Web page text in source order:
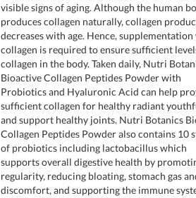
visible signs of aging. Although the human
produces collagen naturally, collagen
decreases with age. Hence,
collagen is required to ensure sufficient
collagen in the body. Taken daily, Nutri
Bioactive Collagen Peptides Powder with
Probiotics and Hyaluronic Acid can help
sufficient collagen for healthy radiant
and support healthy joints. Nutri Botanics
Collagen Peptides Powder also contains 10
of probiotics including lactobacillus which
supports overall digestive health by
regularity, reducing bloating, stomach gas
discomfort, and supporting the immune